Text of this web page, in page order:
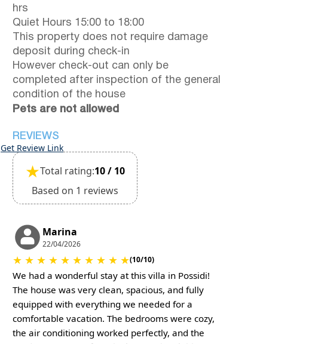
hrs
Quiet Hours 15:00 to 18:00
This property does not require damage
deposit during check-in
However check-out can only be
completed after inspection of the general
condition of the house
Pets are not allowed
REVIEWS
Get Review Link
★Total rating:10 / 10
Based on 1 reviews
Marina
22/04/2026
★ ★ ★ ★ ★ ★ ★ ★ ★ ★(10/10)
We had a wonderful stay at this villa in Possidi!
The house was very clean, spacious, and fully
equipped with everything we needed for a
comfortable vacation. The bedrooms were cozy,
the air conditioning worked perfectly, and the